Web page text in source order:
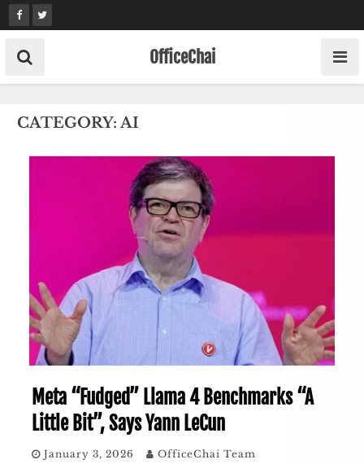
Skip
to
content
OfficeChai
CATEGORY:AI
Meta “Fudged” Llama 4 Benchmarks “A
Little Bit”, Says Yann LeCun
January 3, 2026 OfficeChai Team